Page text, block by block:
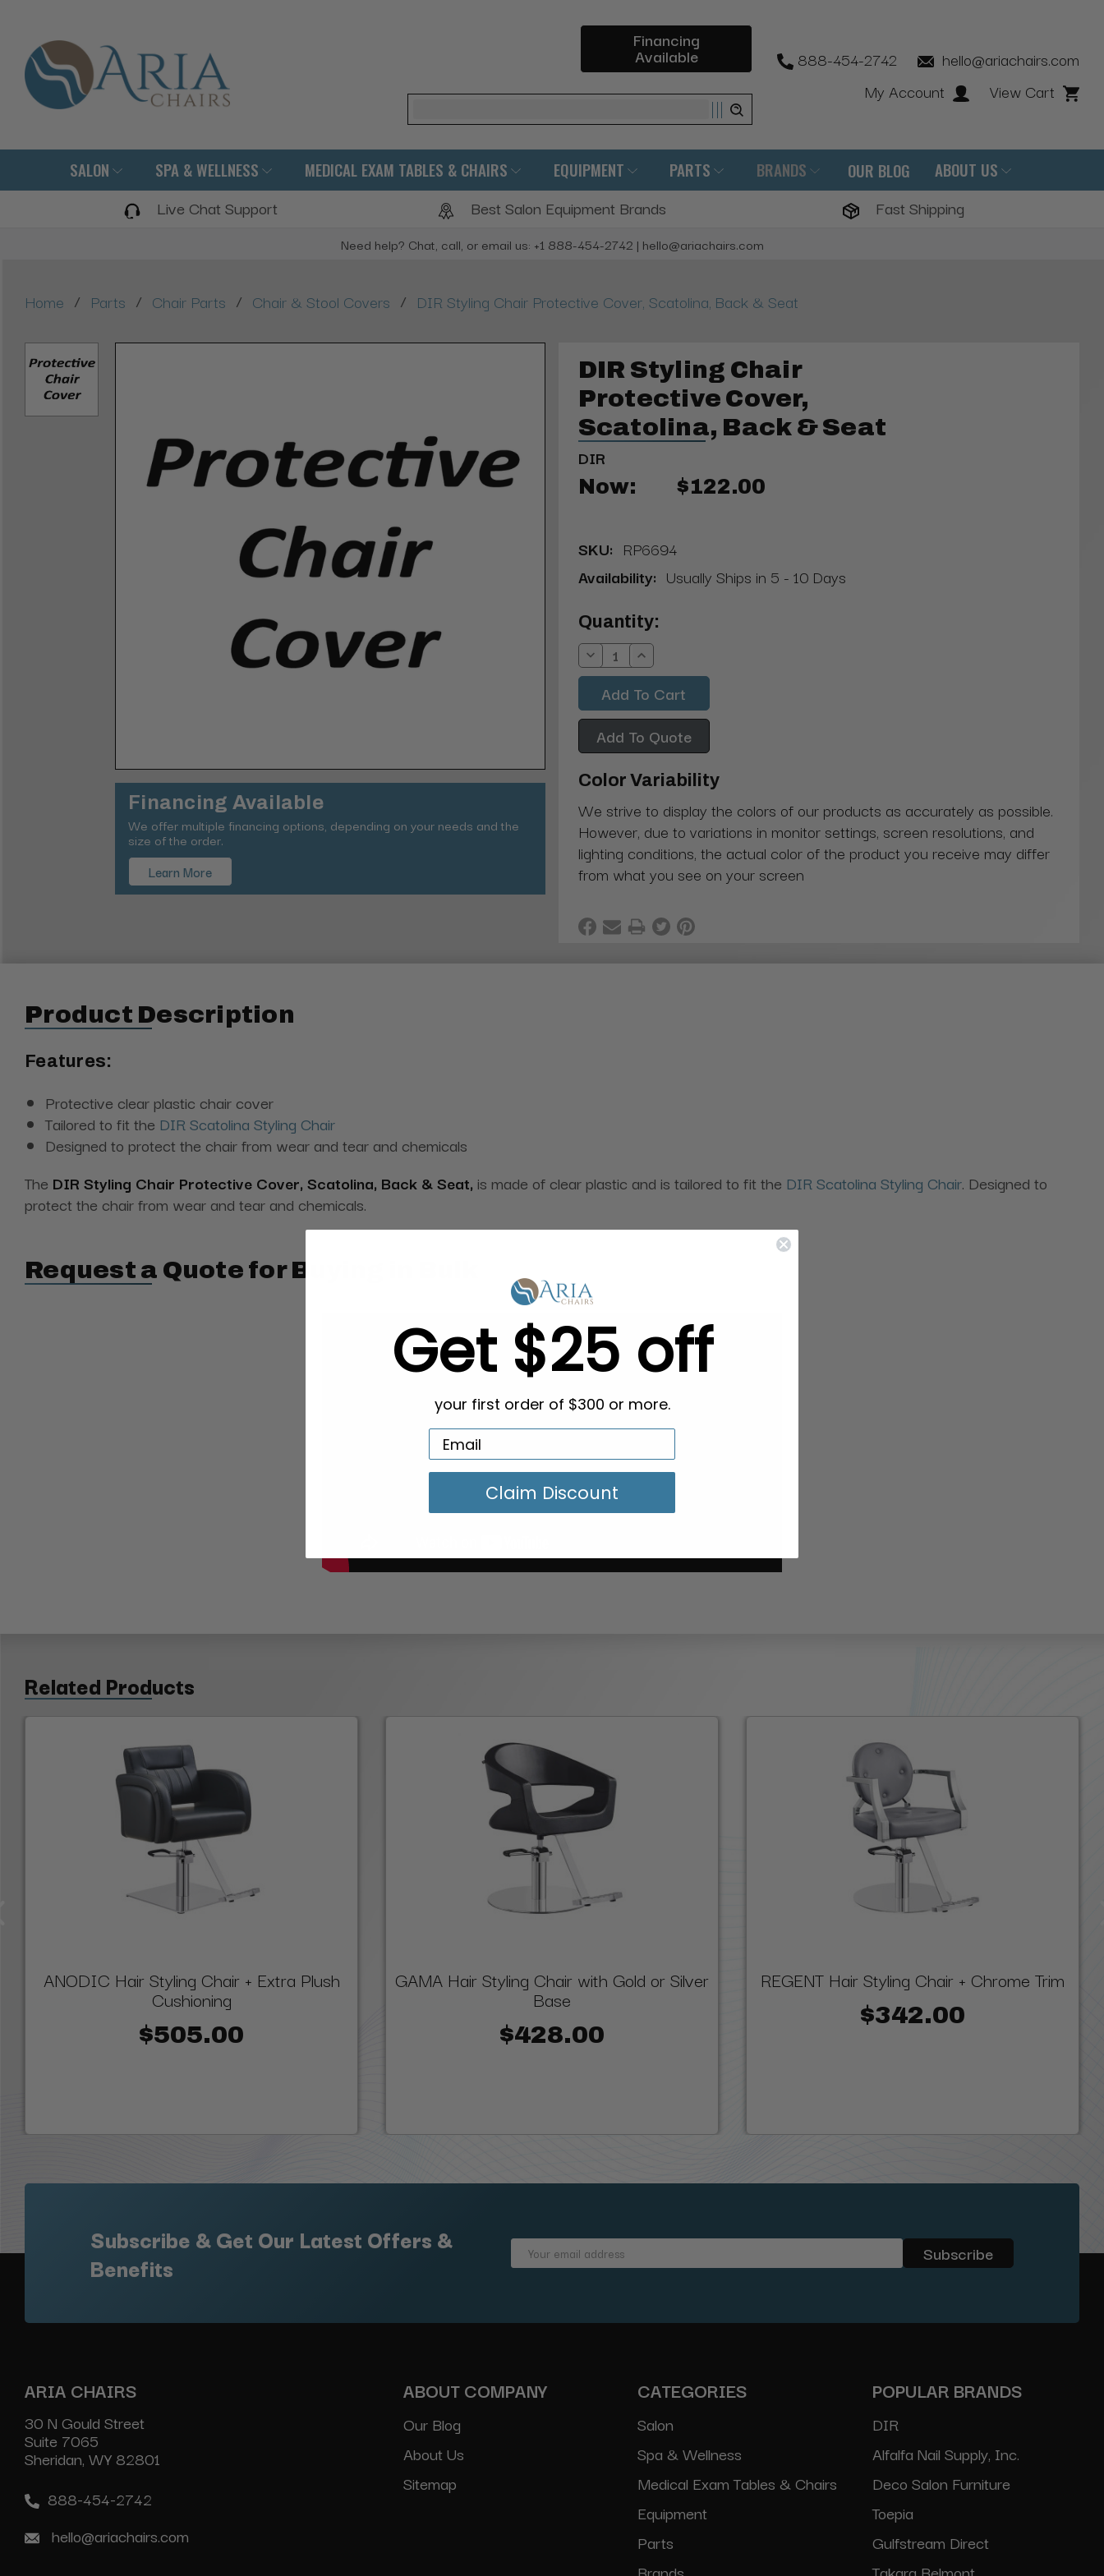
Financing
Available
Search
888-454-2742
hello@ariachairs.com
My Account
View Cart
SALON SPA & WELLNESS MEDICAL EXAM TABLES & CHAIRS EQUIPMENT PARTS BRANDS OUR BLOG ABOUT US
Live Chat Support Best Salon Equipment Brands Fast Shipping
Need help? Chat, call, or email us: +1 888-454-2742 | hello@ariachairs.com
Home / Parts / Chair Parts / Chair & Stool Covers / DIR Styling Chair Protective Cover, Scatolina, Back & Seat
Financing Available
We offer multiple financing options, depending on your needs and the
size of the order.
Learn More
DIR Styling Chair
Protective Cover,
Scatolina, Back & Seat
DIR
Now: $122.00
SKU: RP6694
Availability: Usually Ships in 5 - 10 Days
Current
Stock:
Quantity:
Decrease
Quantity:
Increase
Quantity:
Add To Quote
Color Variability
We strive to display the colors of our products as accurately as possible.
However, due to variations in monitor settings, screen resolutions, and
lighting conditions, the actual color of the product you receive may differ
from what you see on your screen
Product Description
Features:
Protective clear plastic chair cover
Tailored to fit the DIR Scatolina Styling Chair
Designed to protect the chair from wear and tear and chemicals
The DIR Styling Chair Protective Cover, Scatolina, Back & Seat, is made of clear plastic and is tailored to fit the DIR Scatolina Styling Chair. Designed to
protect the chair from wear and tear and chemicals.
Request a Quote for Buying in Bulk
Related Products
ANODIC Hair Styling Chair + Extra Plush
Cushioning
$505.00
GAMA Hair Styling Chair with Gold or Silver
Base
$428.00
REGENT Hair Styling Chair + Chrome Trim
$342.00
Subscribe & Get Our Latest Offers &
Benefits
Email
ARIA CHAIRS
30 N Gould Street
Suite 7065
Sheridan, WY 82801
888-454-2742
hello@ariachairs.com
ABOUT COMPANY
Our Blog
About Us
Sitemap
CATEGORIES
Salon
Spa & Wellness
Medical Exam Tables & Chairs
Equipment
Parts
POPULAR BRANDS
DIR
Alfalfa Nail Supply, Inc.
Deco Salon Furniture
Toepia
Gulfstream Direct
Get $25 off
your first order of $300 or more.
Claim Discount